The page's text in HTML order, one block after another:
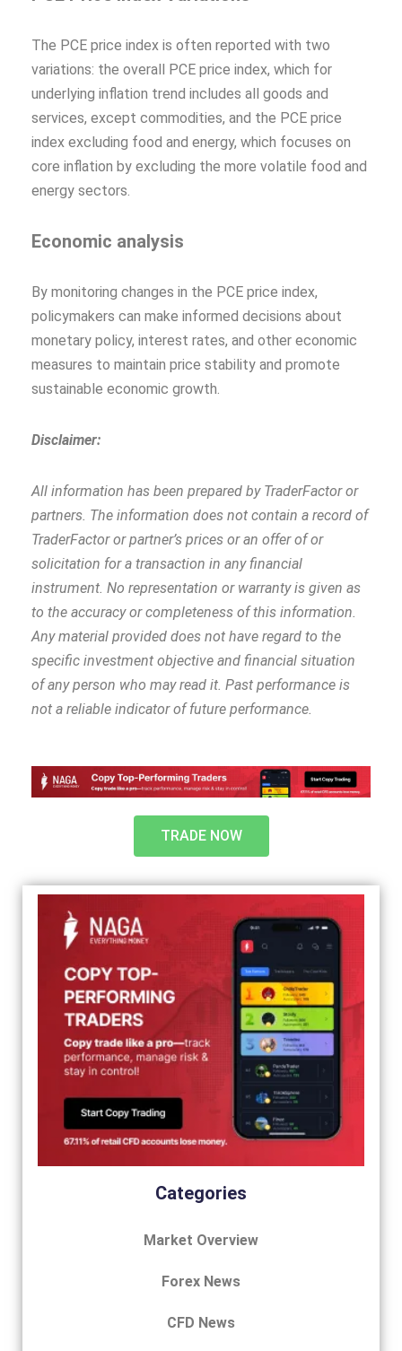
The PCE price index is often reported with two
variations: the overall PCE price index, which for
underlying inflation trend includes all goods and
services, except commodities, and the PCE price
index excluding food and energy, which focuses on
core inflation by excluding the more volatile food and
energy sectors.
Economic analysis
By monitoring changes in the PCE price index,
policymakers can make informed decisions about
monetary policy, interest rates, and other economic
measures to maintain price stability and promote
sustainable economic growth.
Disclaimer:
All information has been prepared by TraderFactor or
partners. The information does not contain a record of
TraderFactor or partner’s prices or an offer of or
solicitation for a transaction in any financial
instrument. No representation or warranty is given as
to the accuracy or completeness of this information.
Any material provided does not have regard to the
specific investment objective and financial situation
of any person who may read it. Past performance is
not a reliable indicator of future performance.
TRADE NOW
Categories
Market Overview
Forex News
CFD News